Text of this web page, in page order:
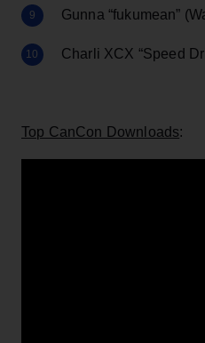
Gunna “fukumean”
Charli XCX “Speed
Top CanCon Downloads: